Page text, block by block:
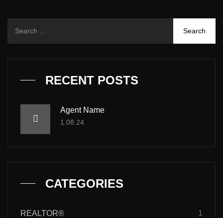
RECENT POSTS
Agent Name
1.08.24
CATEGORIES
REALTOR® 1